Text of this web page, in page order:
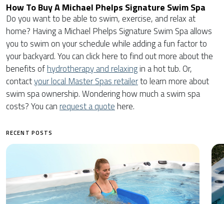
How To Buy A Michael Phelps Signature Swim Spa
Do you want to be able to swim, exercise, and relax at
home? Having a Michael Phelps Signature Swim Spa allows
you to swim on your schedule while adding a fun factor to
your backyard. You can click here to find out more about the
benefits ofhydrotherapy and relaxingin a hot tub. Or,
contactyour local Master Spas retailerto learn more about
swim spa ownership. Wondering how much a swim spa
costs? You canrequest a quotehere.
RECENT POSTS